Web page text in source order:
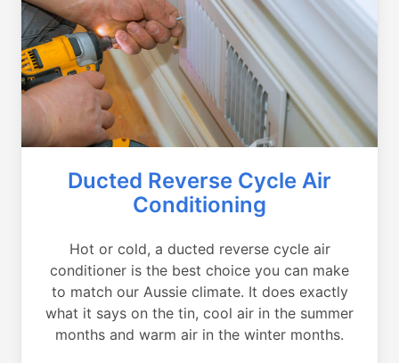
Ducted Reverse Cycle Air
Conditioning
Hot or cold, a ducted reverse cycle air
conditioner is the best choice you can make
to match our Aussie climate. It does exactly
what it says on the tin, cool air in the summer
months and warm air in the winter months.